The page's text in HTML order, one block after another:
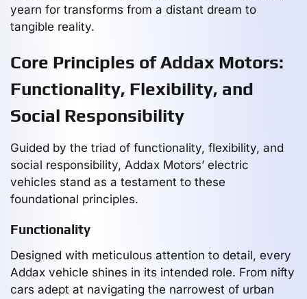
yearn for transforms from a distant dream to
tangible reality.
Core Principles of Addax Motors:
Functionality, Flexibility, and
Social Responsibility
Guided by the triad of functionality, flexibility, and
social responsibility, Addax Motors’ electric
vehicles stand as a testament to these
foundational principles.
Functionality
Designed with meticulous attention to detail, every
Addax vehicle shines in its intended role. From nifty
cars adept at navigating the narrowest of urban